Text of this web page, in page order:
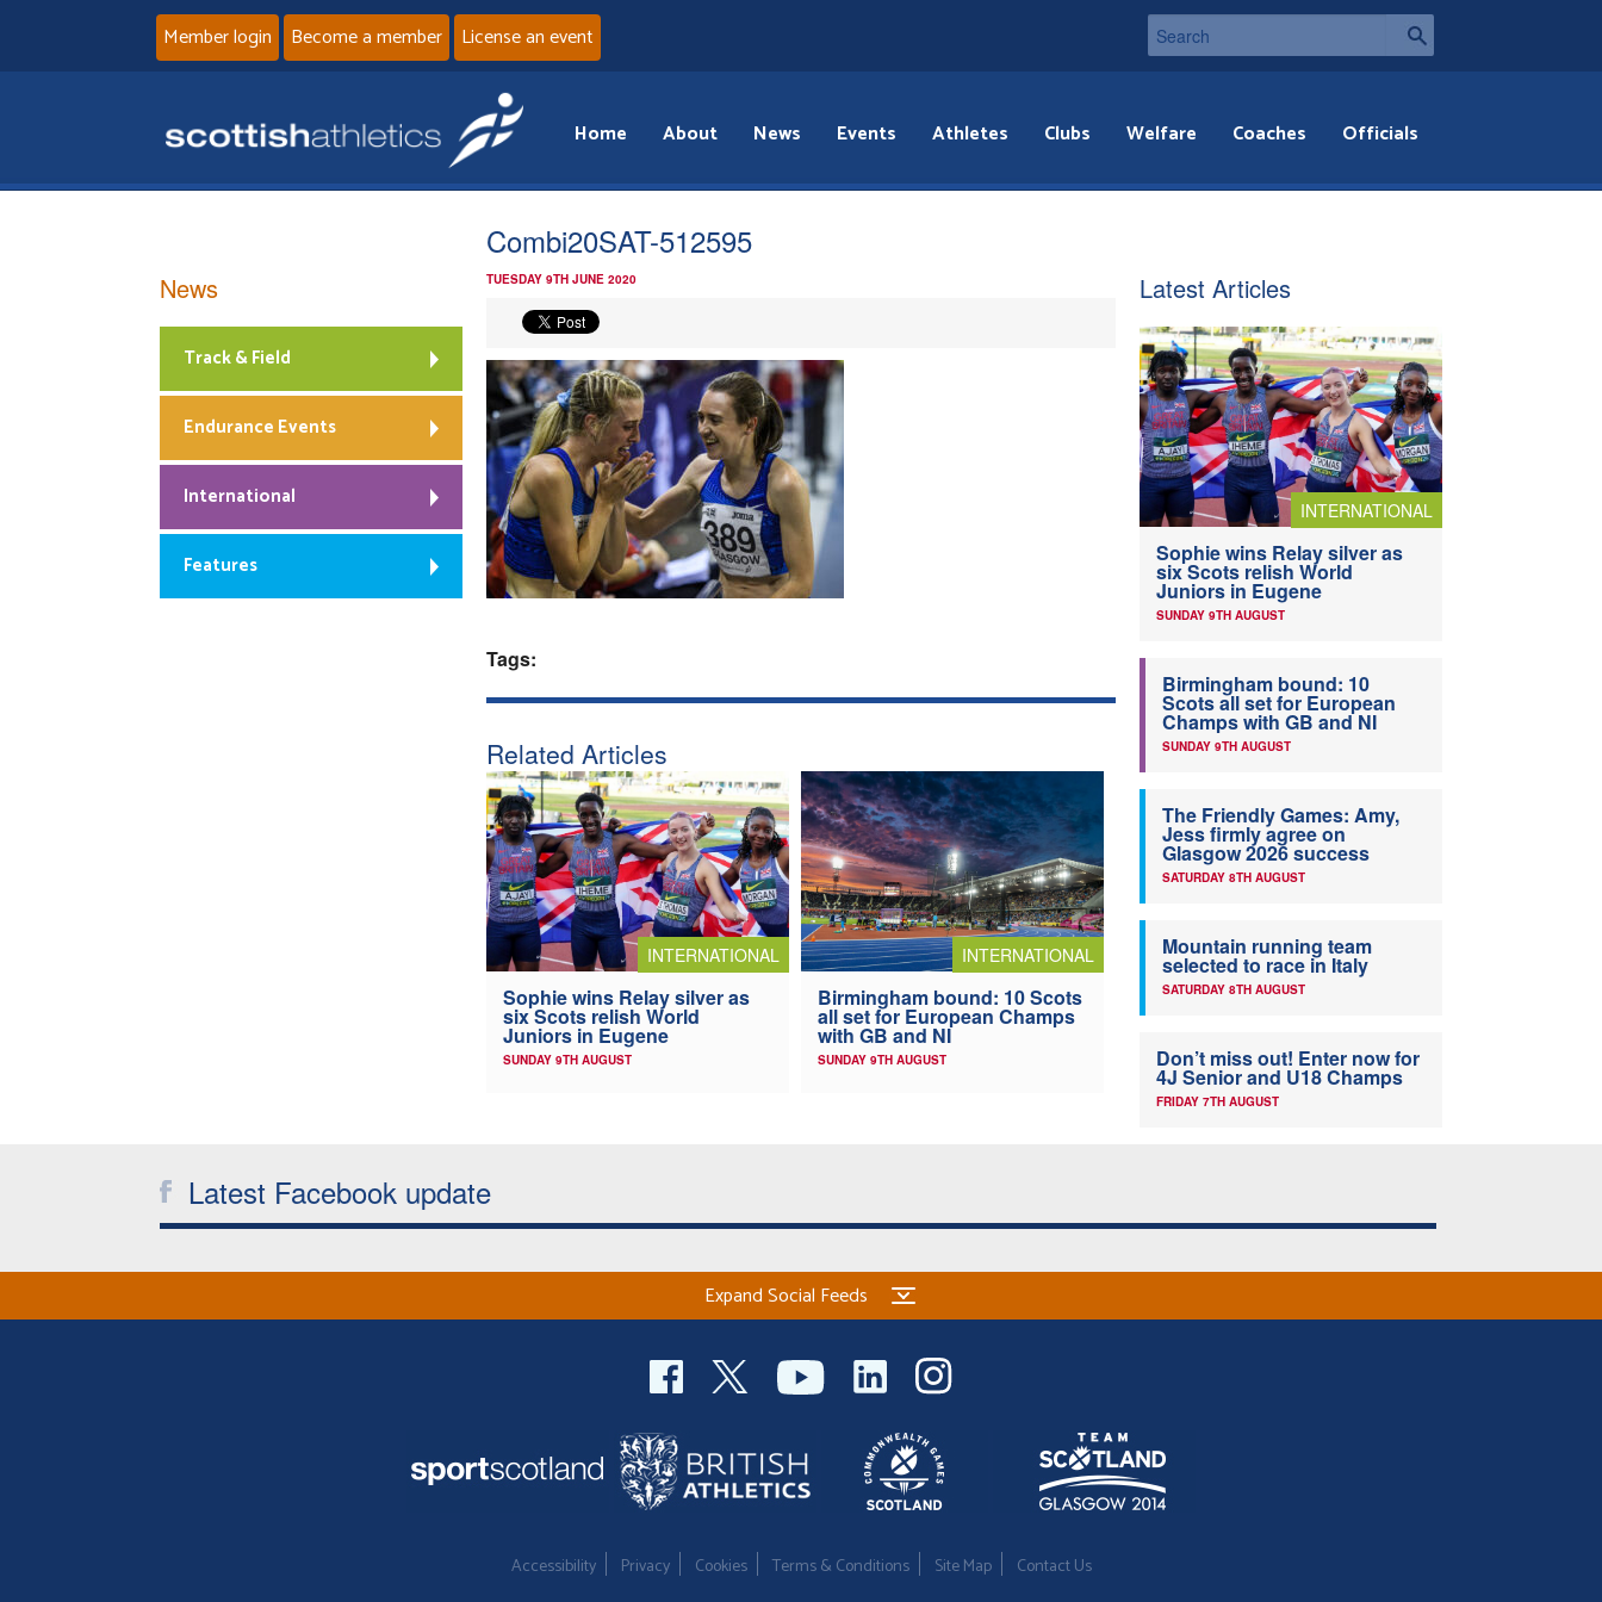
Member login Become a member License an event
Home About News Events Athletes Clubs Welfare Coaches Officials
Combi20SAT-512595
TUESDAY 9TH JUNE 2020
Tags:
Related Articles
INTERNATIONAL
Sophie wins Relay silver as
six Scots relish World
Juniors in Eugene
SUNDAY 9TH AUGUST
INTERNATIONAL
Birmingham bound: 10 Scots
all set for European Champs
with GB and NI
SUNDAY 9TH AUGUST
News
Track & Field
Endurance Events
International
Features
Latest Articles
INTERNATIONAL
Sophie wins Relay silver as
six Scots relish World
Juniors in Eugene
SUNDAY 9TH AUGUST
Birmingham bound: 10
Scots all set for European
Champs with GB and NI
SUNDAY 9TH AUGUST
The Friendly Games: Amy,
Jess firmly agree on
Glasgow 2026 success
SATURDAY 8TH AUGUST
Mountain running team
selected to race in Italy
SATURDAY 8TH AUGUST
Don’t miss out! Enter now for
4J Senior and U18 Champs
FRIDAY 7TH AUGUST
Latest Facebook update
Expand Social Feeds
Accessibility Privacy Cookies Terms & Conditions Site Map Contact Us